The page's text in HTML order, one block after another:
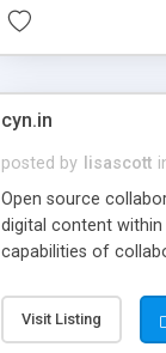
cyn.in
posted by lisascott
Open source
digital content
capabilities of
Visit Listing